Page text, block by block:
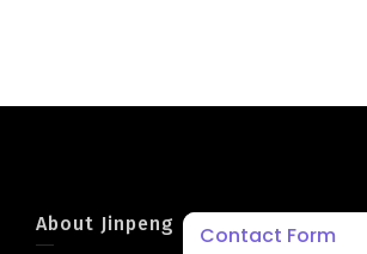
About Jinpeng Contact Form